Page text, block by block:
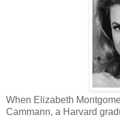
When Elizabeth
Cammann, a Harvard